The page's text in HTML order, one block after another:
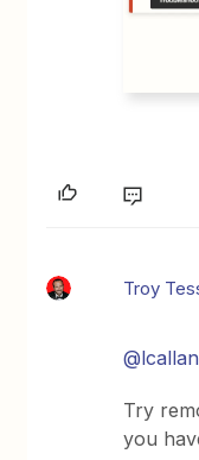
Troy
Try
you